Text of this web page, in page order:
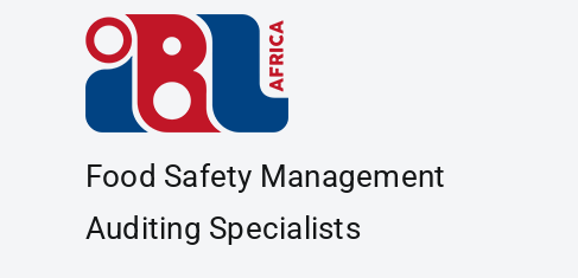
Food Safety Management
Auditing Specialists